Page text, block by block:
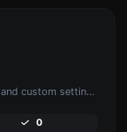
Generate passwords with custom length and custom settings.
0